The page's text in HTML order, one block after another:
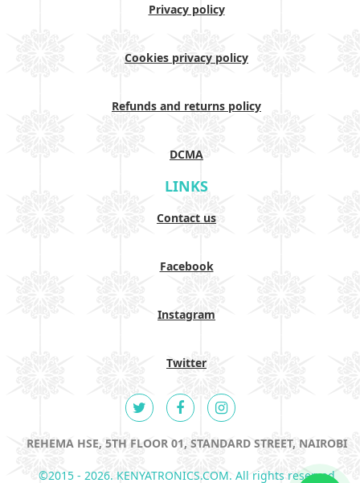
Privacy policy
Cookies privacy policy
Refunds and returns policy
DCMA
LINKS
Contact us
Facebook
Instagram
Twitter
REHEMA HSE, 5TH FLOOR 01, STANDARD STREET, NAIROBI
©2015 - 2026. KENYATRONICS.COM. All rights reserved